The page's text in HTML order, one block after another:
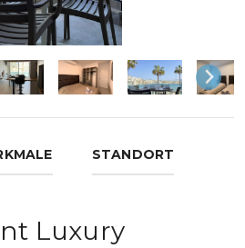
STANDORT
Luxury